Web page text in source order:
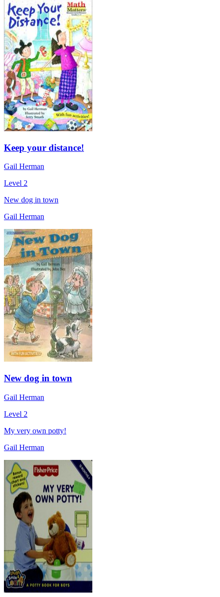
Keep your distance!
Gail Herman
Level 2
New dog in town
Gail Herman
New dog in town
Gail Herman
Level 2
My very own potty!
Gail Herman